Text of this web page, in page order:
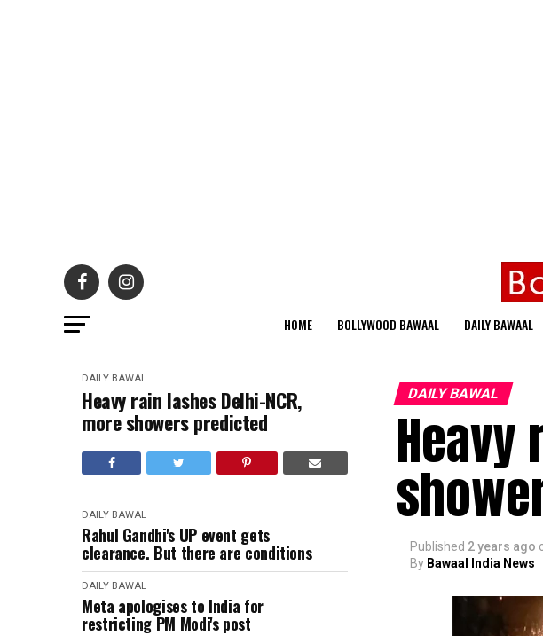
HOME BOLLYWOOD BAWAAL DAILY BAWAAL
DAILY BAWAL
Heavy rain lashes Delhi-NCR,
more showers predicted
DAILY BAWAL
Rahul Gandhi's UP event gets
clearance. But there are conditions
DAILY BAWAL
Meta apologises to India for
restricting PM Modi's post
DAILY BAWAL
Heavy
Published 2 years ago
By Bawaal India News